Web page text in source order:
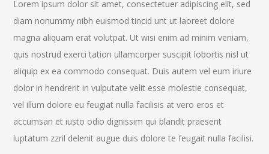
Lorem ipsum dolor sit amet, consectetuer adipiscing elit, sed
diam nonummy nibh euismod tincid unt ut laoreet dolore
magna aliquam erat volutpat. Ut wisi enim ad minim veniam,
quis nostrud exerci tation ullamcorper suscipit lobortis nisl ut
aliquip ex ea commodo consequat. Duis autem vel eum iriure
dolor in hendrerit in vulputate velit esse molestie consequat,
vel illum dolore eu feugiat nulla facilisis at vero eros et
accumsan et iusto odio dignissim qui blandit praesent
luptatum zzril delenit augue duis dolore te feugait nulla facilisi.